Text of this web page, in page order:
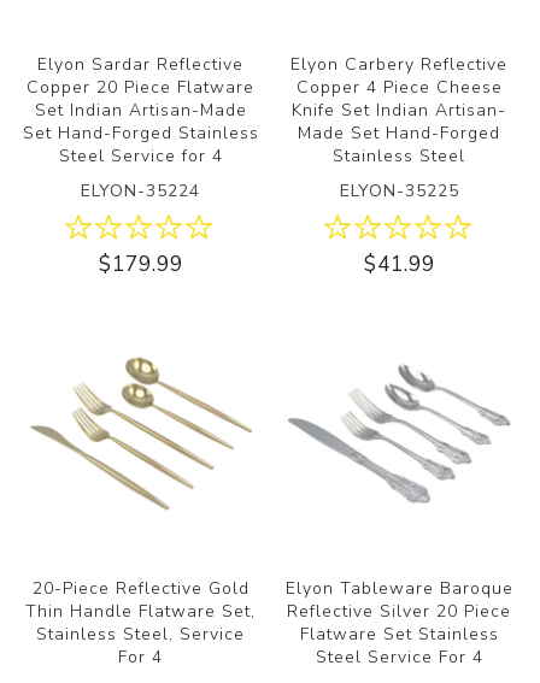
Elyon Sardar Reflective
Copper 20 Piece Flatware
Set Indian Artisan-Made
Set Hand-Forged Stainless
Steel Service for 4
ELYON-35224
$179.99
Elyon Carbery Reflective
Copper 4 Piece Cheese
Knife Set Indian Artisan-
Made Set Hand-Forged
Stainless Steel
ELYON-35225
$41.99
20-Piece Reflective Gold
Thin Handle Flatware Set,
Stainless Steel, Service
For 4
Elyon Tableware Baroque
Reflective Silver 20 Piece
Flatware Set Stainless
Steel Service For 4